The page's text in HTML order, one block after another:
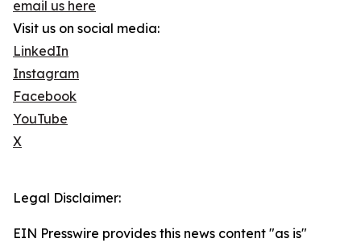
email us here
Visit us on social media:
LinkedIn
Instagram
Facebook
YouTube
X
Legal Disclaimer:
EIN Presswire provides this news content "as is"